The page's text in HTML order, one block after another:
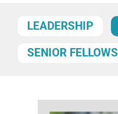
LEADERSHIP
SENIOR FELLOWS